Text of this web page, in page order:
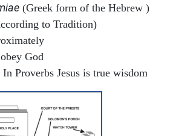
(Greek form of the Hebrew )
to Tradition)
God
Proverbs Jesus is true wisdom